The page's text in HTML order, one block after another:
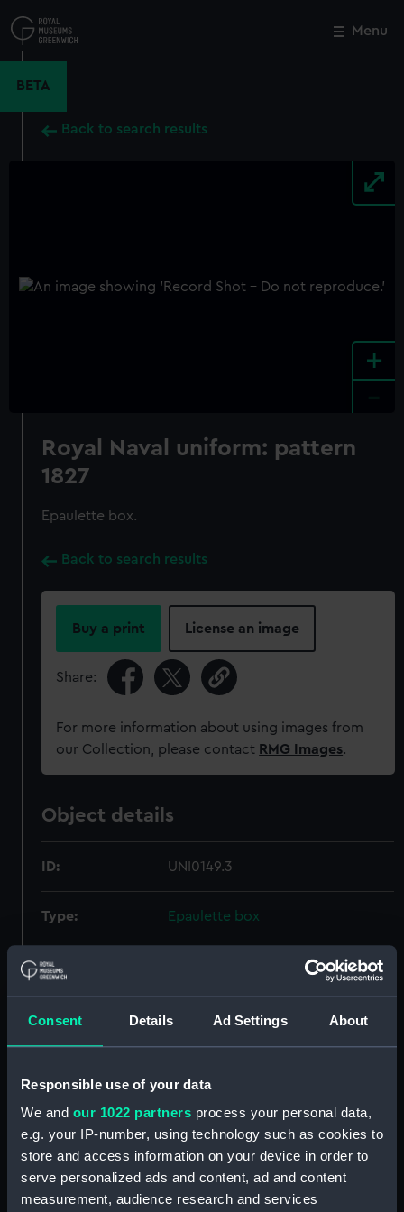
Consent Details Ad Settings About
Responsible use of your data
We and our 1022 partners process your personal data,
e.g. your IP-number, using technology such as cookies to
store and access information on your device in order to
serve personalized ads and content, ad and content
measurement, audience research and services
to
main
Menu
BETA
Back to search results
+
Royal Naval uniform: pattern
1827
Epaulette box.
Back to search results
Buy a print License an image
Share:
For more information about using images from
our Collection, please contact RMG Images.
Object details
ID: UNI0149.3
Type: Epaulette box
Materials:
Display location: Not on display
Date made: After 1832
Credit:
National Maritime Museum,
Greenwich, London
Close